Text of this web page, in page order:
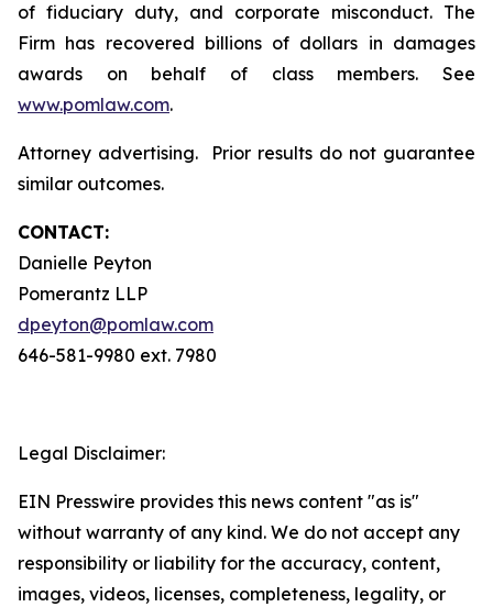
of fiduciary duty, and corporate misconduct. The
Firm has recovered billions of dollars in damages
awards on behalf of class members. See
www.pomlaw.com.
Attorney advertising. Prior results do not guarantee
similar outcomes.
CONTACT:
Danielle Peyton
Pomerantz LLP
dpeyton@pomlaw.com
646-581-9980 ext. 7980
Legal Disclaimer:
EIN Presswire provides this news content "as is"
without warranty of any kind. We do not accept any
responsibility or liability for the accuracy, content,
images, videos, licenses, completeness, legality, or